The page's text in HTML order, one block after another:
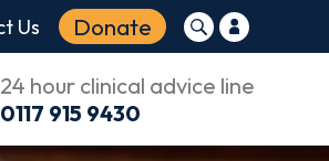
Us Donate
24 hour clinical advice line
0117 915 9430